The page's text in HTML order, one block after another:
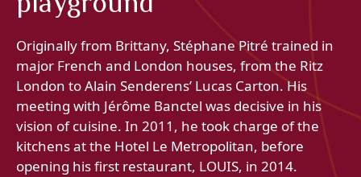
Originally from Brittany, Stéphane Pitré trained in
major French and London houses, from the Ritz
London to Alain Senderens’ Lucas Carton. His
meeting with Jérôme Banctel was decisive in his
vision of cuisine. In 2011, he took charge of the
kitchens at the Hotel Le Metropolitan, before
opening his first restaurant, LOUIS, in 2014.